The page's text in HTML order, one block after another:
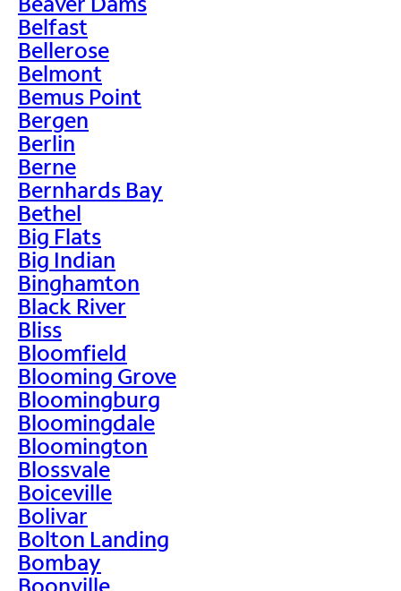
Belfast
Bellerose
Belmont
Bemus Point
Bergen
Berlin
Berne
Bernhards Bay
Bethel
Big Flats
Big Indian
Binghamton
Black River
Bliss
Bloomfield
Blooming Grove
Bloomingburg
Bloomingdale
Bloomington
Blossvale
Boiceville
Bolivar
Bolton Landing
Bombay
Boonville